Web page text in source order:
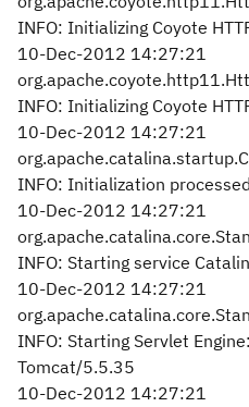
INFO: Initializing Coyote
10-Dec-2012 14:27:21
INFO: Initializing Coyote
10-Dec-2012 14:27:21
INFO: Initialization
10-Dec-2012 14:27:21
INFO: Starting service
10-Dec-2012 14:27:21
INFO: Starting Servlet
Tomcat/5.5.35
10-Dec-2012 14:27:21